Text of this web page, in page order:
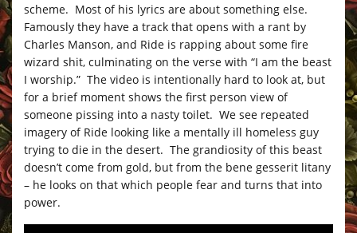
scheme. Most of his lyrics are about something else.
Famously they have a track that opens with a rant by
Charles Manson, and Ride is rapping about some fire
wizard shit, culminating on the verse with “I am the beast
I worship.” The video is intentionally hard to look at, but
for a brief moment shows the first person view of
someone pissing into a nasty toilet. We see repeated
imagery of Ride looking like a mentally ill homeless guy
trying to die in the desert. The grandiosity of this beast
doesn’t come from gold, but from the bene gesserit litany
– he looks on that which people fear and turns that into
power.